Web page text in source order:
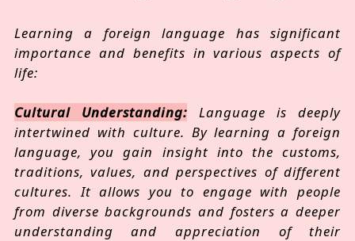
Learning a foreign language has significant
importance and benefits in various aspects of
life:
Cultural Understanding: Language is deeply
intertwined with culture. By learning a foreign
language, you gain insight into the customs,
traditions, values, and perspectives of different
cultures. It allows you to engage with people
from diverse backgrounds and fosters a deeper
understanding and appreciation of their